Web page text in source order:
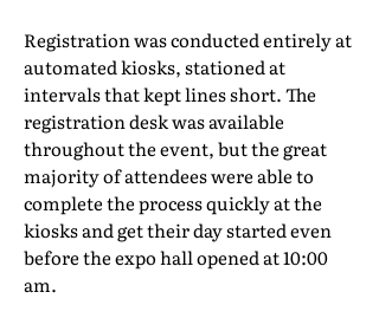
Registration was conducted entirely at
automated kiosks, stationed at
intervals that kept lines short. The
registration desk was available
throughout the event, but the great
majority of attendees were able to
complete the process quickly at the
kiosks and get their day started even
before the expo hall opened at 10:00
am.